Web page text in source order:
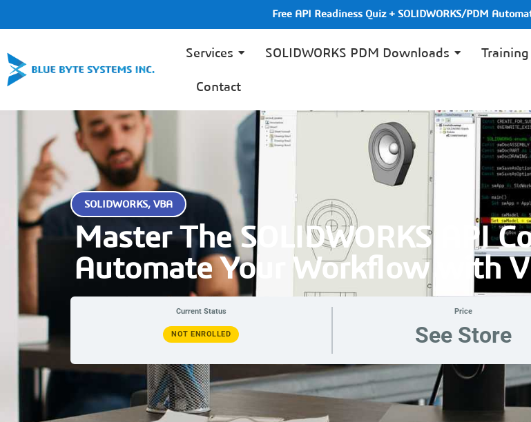
Free API Readiness Quiz + SOLIDWORKS/PDM
Services SOLIDWORKS PDM Downloads Training
Contact
SOLIDWORKS, VBA
Master The SOLIDWORKS API
Automate Your Workflow with
Current Status
NOT ENROLLED
Price
See Store